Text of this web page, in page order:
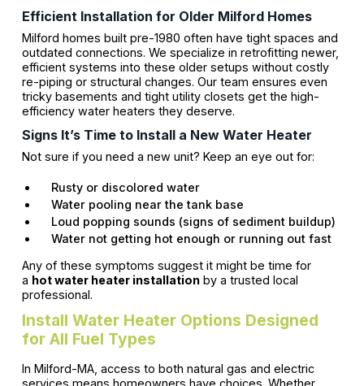
Efficient Installation for Older Milford Homes
Milford homes built pre-1980 often have tight spaces and
outdated connections. We specialize in retrofitting newer,
efficient systems into these older setups without costly
re-piping or structural changes. Our team ensures even
tricky basements and tight utility closets get the high-
efficiency water heaters they deserve.
Signs It’s Time to Install a New Water Heater
Not sure if you need a new unit? Keep an eye out for:
Rusty or discolored water
Water pooling near the tank base
Loud popping sounds (signs of sediment buildup)
Water not getting hot enough or running out fast
Any of these symptoms suggest it might be time for
a hot water heater installationby a trusted local
professional.
Install Water Heater Options Designed
for All Fuel Types
In Milford-MA, access to both natural gas and electric